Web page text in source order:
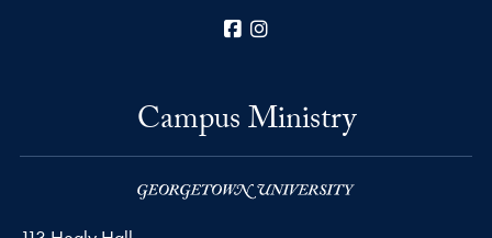
Facebook
Campus Ministry